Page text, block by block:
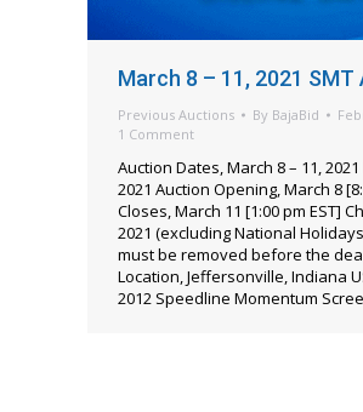
March 8 – 11, 2021
Previous Auctions By BajaBid
1 Comment
Auction Dates, March 8 – 11,
2021 Auction Opening, March 8
Closes, March 11 [1:00 pm EST]
2021 (excluding National
must be removed before the
Location, Jeffersonville, Indiana
2012 Speedline Momentum